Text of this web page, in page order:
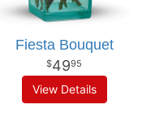
Fiesta Bouquet
4995
View Details